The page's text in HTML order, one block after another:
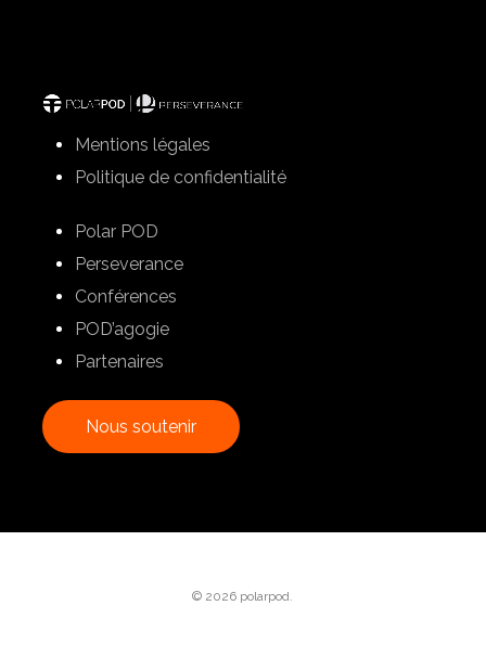
Mentions légales
Politique de confidentialité
Polar POD
Perseverance
Conférences
POD’agogie
Partenaires
Nous soutenir
© 2026 polarpod.